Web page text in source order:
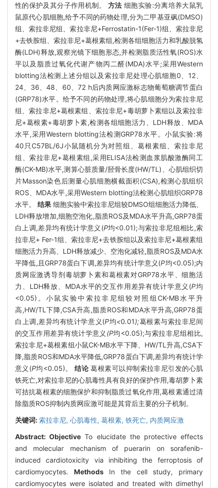
性的保护及其分子作用机制。 方法 细胞实验:分离培养大鼠乳
鼠原代心肌细胞,给予不同的药物处理,分为二甲基亚砜(DMSO)
组、索拉非尼组、索拉非尼+Ferrostatin-1(Fer-1)组、索拉非尼
+去铁胺组、索拉非尼+葛根素组,检测各组细胞活力和乳酸脱氢
酶(LDH)释放,观察光镜下细胞形态,并检测脂质活性氧(ROS)水
平以及脂质过氧化代谢产物丙二醛(MDA)水平;采用Western
blotting法检测上述分组以及索拉非尼处理心肌细胞0、12、
24、36、48、60、72 h后内质网应激标志物葡萄糖调节蛋白
(GRP78)水平。给予不同的药物处理,将心肌细胞分为索拉非尼
组、索拉非尼+葛根素组、索拉非尼+毒胡萝卜素组以及索拉非
尼+葛根素+毒胡萝卜素,检测各组细胞活力、LDH释放、MDA
水平,采用Western blotting法检测GRP78水平。小鼠实验:将
40只C57BL/6J小鼠随机分为对照组、葛根素组、索拉非尼
组、索拉非尼+葛根素组,采用ELISA法检测血浆肌酸激酶同工
酶(CK-MB)水平,测算心脏质量/胫骨长度(HW/TL)、心肌组织切
片Masson染色后测量心肌细胞横截面积(CSA),检测心肌组织
ROS、MDA水平,采用Western blotting法检测心肌组织GRP78
水平。 结果 细胞实验中索拉非尼组较DMSO组细胞活力降低、
LDH释放增加,细胞空泡化,脂质ROS及MDA水平升高,GRP78蛋
白上调,差异均有统计学意义(P均<0.01);与索拉非尼组相比,索
拉非尼+ Fer-1组、索拉非尼+去铁胺组以及索拉非尼+葛根素组
细胞活力升高、LDH释放减少、空泡化减轻,脂质ROS及MDA水
平降低,且GRP78蛋白下调,差异均有统计学意义(P均<0.05);内
质网应激诱导剂毒胡萝卜素和葛根素对GRP78水平、细胞活
力、LDH释放、MDA水平的交互作用差异有统计学意义(P均
<0.05)。小鼠实验中索拉非尼组较对照组CK-MB水平升
高,HW/TL下降,CSA升高,脂质ROS和MDA水平升高,GRP78蛋
白上调,差异均有统计学意义(P均<0.01);葛根素与索拉非尼间
的交互作用差异有统计学意义 (P均<0.05);与索拉非尼组相比,
索拉非尼+葛根素组小鼠CK-MB水平下降、HW/TL升高,CSA下
降,脂质ROS和MDA水平降低,GRP78蛋白下调,差异均有统计学
意义(P均<0.05)。结论葛根素可以抑制索拉非尼引发的心肌
铁死亡,对索拉非尼的心肌毒性具有良好的保护作用,毒胡萝卜素
可拮抗葛根素的细胞保护和抑制脂质过氧化作用,葛根素通过清
除脂质ROS抑制内质网应激可能是其背后主要的分子机制。
关键词:索拉非尼, 心肌毒性, 葛根素, 铁死亡, 内质网应激
Abstract:Objective To elucidate the protective effects
and molecular mechanism of puerarin on sorafenib-
induced cardiotoxicity via inhibiting the ferroptosis of
cardiomyocytes. MethodsIn the cell study, primary
cardiomyocytes were isolated and treated with dimethyl